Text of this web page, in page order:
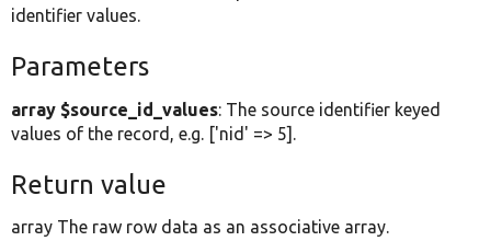
identifier values.
Parameters
array $source_id_values: The source identifier keyed
values of the record, e.g. ['nid' => 5].
Return value
array The raw row data as an associative array.